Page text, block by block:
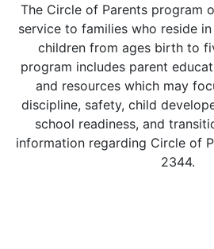
The Circle of Parents program
service to families who reside
children from ages birth to
program includes parent
and resources which may
discipline, safety, child
school readiness, and
information regarding Circle of
2344.